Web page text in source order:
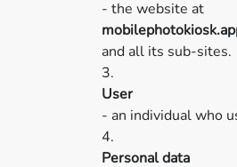
- the website at
and all its sub-sites.
3.
User
- an individual who
4.
Personal data